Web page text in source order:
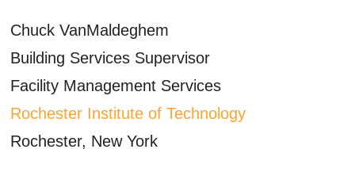
Chuck VanMaldeghem
Building Services Supervisor
Facility Management Services
Rochester Institute of Technology
Rochester, New York